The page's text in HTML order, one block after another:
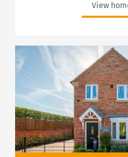
View